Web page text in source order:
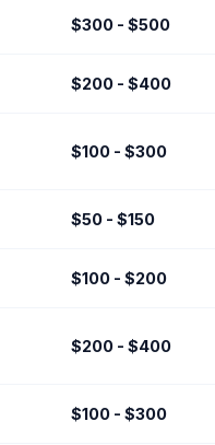
$300 - $500
$200 - $400
$100 - $300
$50 - $150
$100 - $200
$200 - $400
$100 - $300